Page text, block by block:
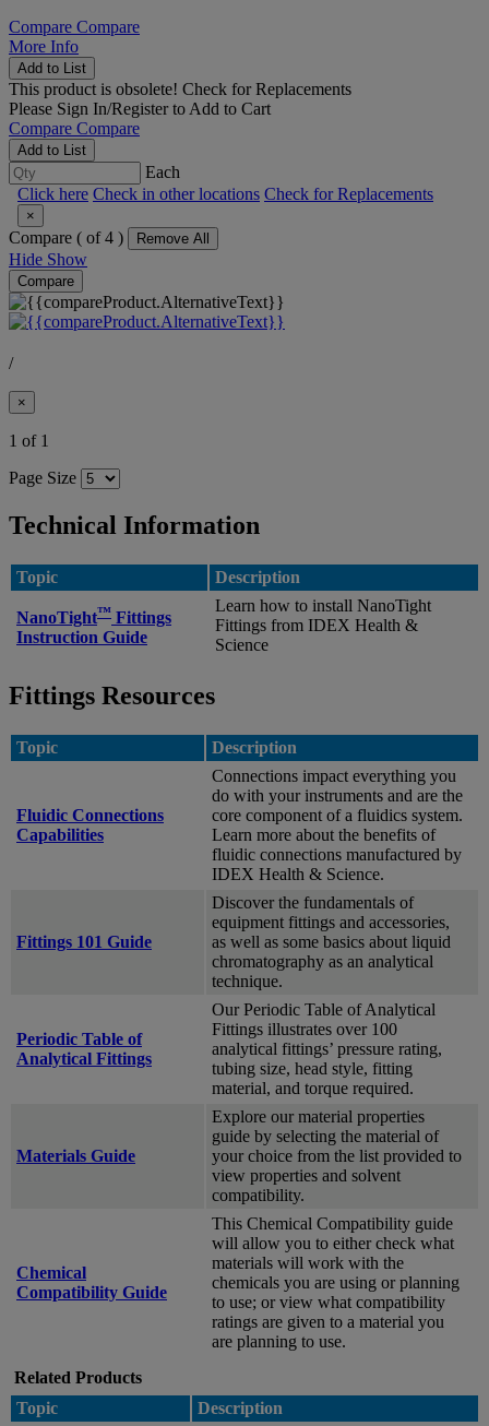
Compare Compare
More Info
Add to List
This product is obsolete! Check for Replacements
Please Sign In/Registerto Add to Cart
Compare Compare
Add to List
Each
Click here Check in other locations Check for Replacements
×
Compare ( of 4 ) Remove All
Hide Show
Compare
/
×
1 of 1
Page Size
Technical Information
Topic Description
NanoTight™ Fittings
Instruction Guide
Learn how to install NanoTight
Fittings from IDEX Health &
Science
Fittings Resources
Topic Description
Fluidic Connections
Capabilities
Connections impact everything you
do with your instruments and are the
core component of a fluidics system.
Learn more about the benefits of
fluidic connections manufactured by
IDEX Health & Science.
Fittings 101 Guide
Discover the fundamentals of
equipment fittings and accessories,
as well as some basics about liquid
chromatography as an analytical
technique.
Periodic Table of
Analytical Fittings
Our Periodic Table of Analytical
Fittings illustrates over 100
analytical fittings’ pressure rating,
tubing size, head style, fitting
material, and torque required.
Materials Guide
Explore our material properties
guide by selecting the material of
your choice from the list provided to
view properties and solvent
compatibility.
Chemical
Compatibility Guide
This Chemical Compatibility guide
will allow you to either check what
materials will work with the
chemicals you are using or planning
to use; or view what compatibility
ratings are given to a material you
are planning to use.
Related Products
Topic
Description